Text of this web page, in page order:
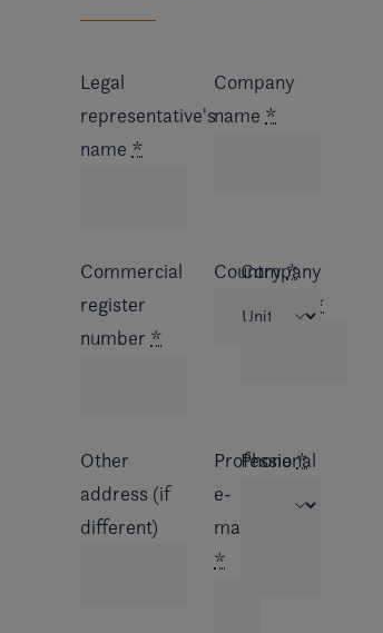
Legal
representative's
name *
Company
name *
Commercial
register
number *
Country*
Company
address
*
Other
address (if
different)
Professional
e-
mail
*
Phone*